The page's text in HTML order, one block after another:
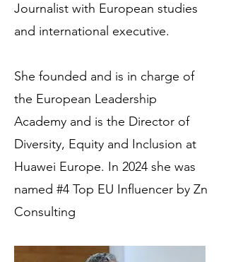
Journalist with European studies
and international executive.
She founded and is in charge of
the European Leadership
Academy and is the Director of
Diversity, Equity and Inclusion at
Huawei Europe. In 2024 she was
named #4 Top EU Influencer by Zn
Consulting